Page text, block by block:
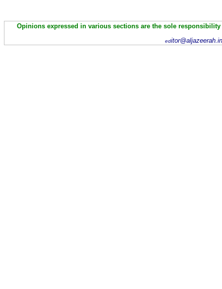
Opinions expressed in various sections are the sole
ed